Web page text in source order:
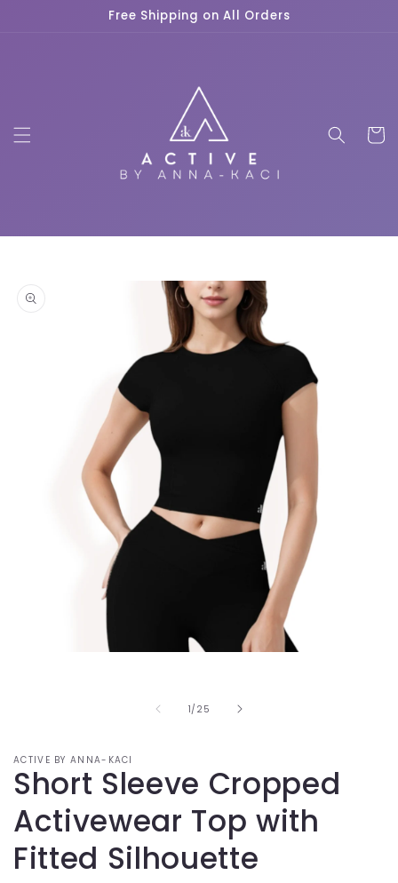
Free Shipping on All Orders
Cart
product
information
1/
of 25
ACTIVE BY ANNA-KACI
Short Sleeve Cropped
Activewear Top with
Fitted Silhouette